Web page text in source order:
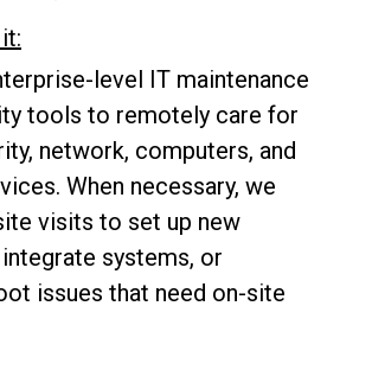
level IT maintenance
tools to remotely care for
network, computers, and
When necessary, we
visits to set up new
systems, or
issues that need on-site